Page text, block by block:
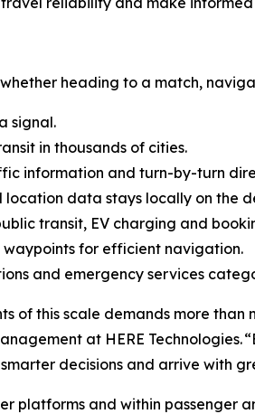
heading to a match,
signal.
in thousands of cities.
information and turn-by-turn
location data stays locally on the
transit, EV charging and
waypoints for efficient navigation.
and emergency services
of this scale demands more
at HERE
decisions and arrive with
platforms and within passenger